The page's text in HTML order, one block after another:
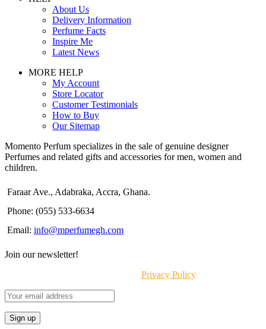
About Us
Delivery Information
Perfume Facts
Inspire Me
Latest News
MORE HELP
My Account
Store Locator
Customer Testimonials
How to Buy
Our Sitemap
Momento Perfum specializes in the sale of genuine designer
Perfumes and related gifts and accessories for men, women and
children.
Faraar Ave., Adabraka, Accra, Ghana.
Phone: (055) 533-6634
Email: info@mperfumegh.com
Join our newsletter!
Privacy Policy